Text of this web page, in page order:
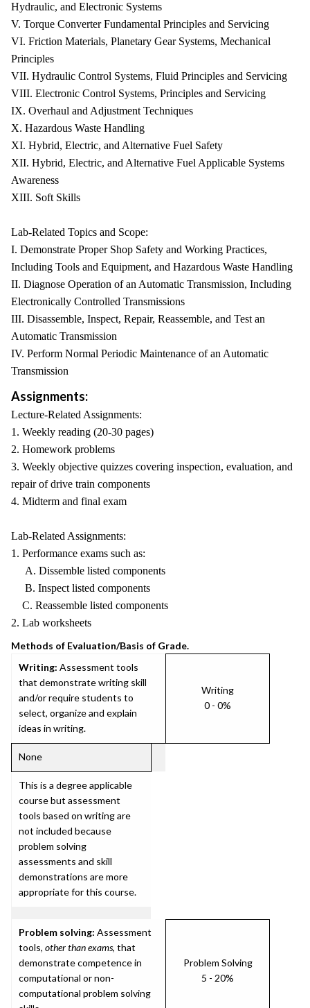
Hydraulic, and Electronic Systems
V. Torque Converter Fundamental Principles and Servicing
VI. Friction Materials, Planetary Gear Systems, Mechanical
Principles
VII. Hydraulic Control Systems, Fluid Principles and Servicing
VIII. Electronic Control Systems, Principles and Servicing
IX. Overhaul and Adjustment Techniques
X. Hazardous Waste Handling
XI. Hybrid, Electric, and Alternative Fuel Safety
XII. Hybrid, Electric, and Alternative Fuel Applicable Systems
Awareness
XIII. Soft Skills
Lab-Related Topics and Scope:
I. Demonstrate Proper Shop Safety and Working Practices,
Including Tools and Equipment, and Hazardous Waste Handling
II. Diagnose Operation of an Automatic Transmission, Including
Electronically Controlled Transmissions
III. Disassemble, Inspect, Repair, Reassemble, and Test an
Automatic Transmission
IV. Perform Normal Periodic Maintenance of an Automatic
Transmission
Assignments:
Lecture-Related Assignments:
1. Weekly reading (20-30 pages)
2. Homework problems
3. Weekly objective quizzes covering inspection, evaluation, and
repair of drive train components
4. Midterm and final exam
Lab-Related Assignments:
1. Performance exams such as:
A. Dissemble listed components
B. Inspect listed components
C. Reassemble listed components
2. Lab worksheets
Methods of Evaluation/Basis of Grade.
Writing: Assessment tools
that demonstrate writing skill
and/or require students to
select, organize and explain
ideas in writing.
Writing
0 - 0%
None
This is a degree applicable
course but assessment
tools based on writing are
not included because
problem solving
assessments and skill
demonstrations are more
appropriate for this course.
Problem solving: Assessment
tools, other than exams, that
demonstrate competence in
computational or non-
computational problem solving
Problem Solving
5 - 20%